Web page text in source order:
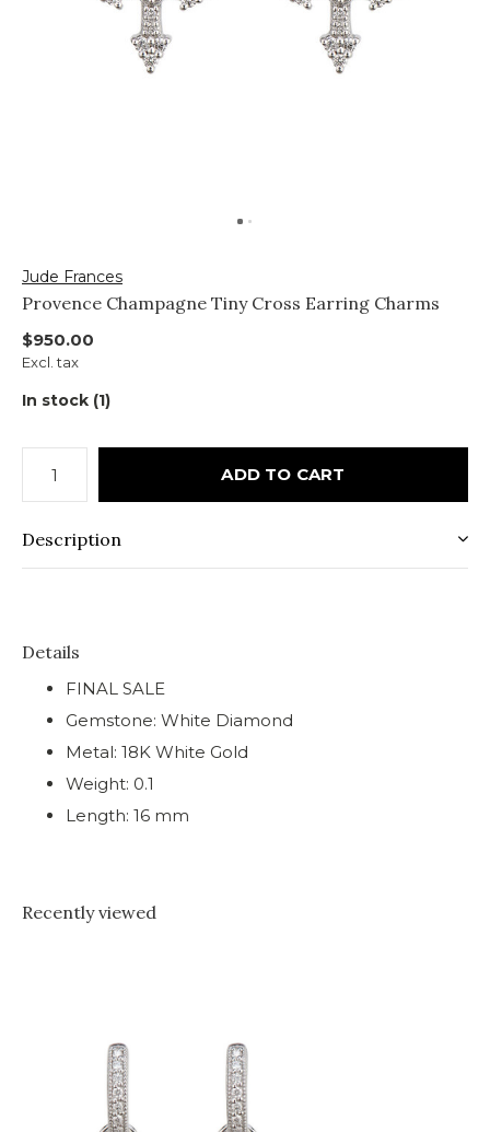
Jude Frances
Provence Champagne Tiny Cross Earring Charms
$950.00
Excl. tax
In stock (1)
ADD TO CART
Description
Details
FINAL SALE
Gemstone: White Diamond
Metal: 18K White Gold
Weight: 0.1
Length: 16 mm
Recently viewed